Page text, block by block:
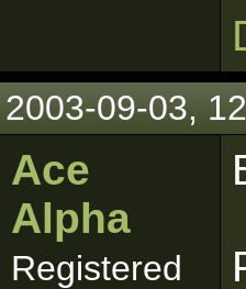
2003-09-03,
Ace
Alpha
Registered